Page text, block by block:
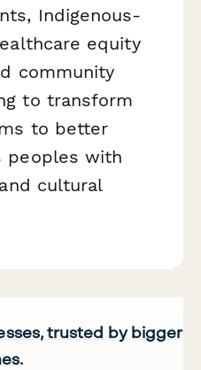
Indigenous-
equity
community
to transform
to better
peoples with
cultural
trusted by bigger